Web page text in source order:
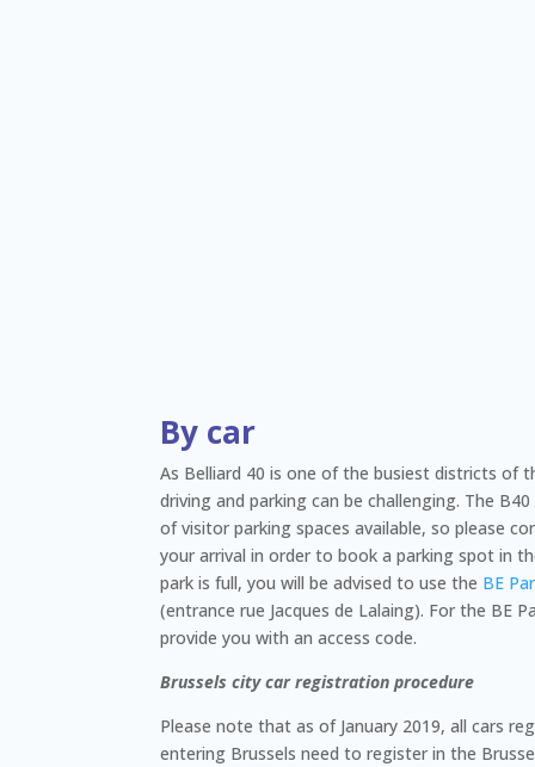
By car
As Belliard 40 is one of the busiest districts of
driving and parking can be challenging. The
of visitor parking spaces available, so please
your arrival in order to book a parking spot in
park is full, you will be advised to use the BE
(entrance rue Jacques de Lalaing). For the BE
provide you with an access code.
Brussels city car registration procedure
Please note that as of January 2019, all cars
entering Brussels need to register in the